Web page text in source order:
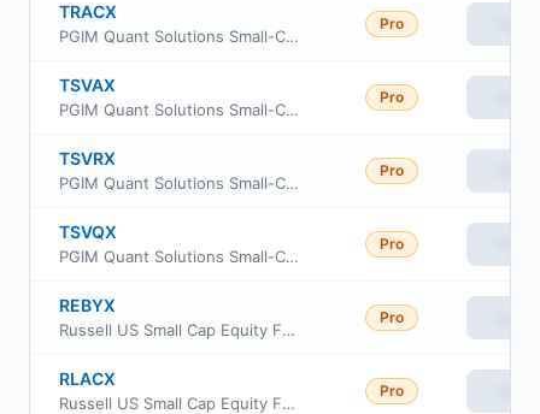
TRACX
PGIM Quant Solutions Small-Cap Value Fund Class C
Pro
TSVAX
PGIM Quant Solutions Small-Cap Value Fund Class A
Pro
TSVRX
PGIM Quant Solutions Small-Cap Value Fund Class R
Pro
TSVQX
PGIM Quant Solutions Small-Cap Value Fund Class R6
Pro
REBYX
Russell US Small Cap Equity Fund Class Y
Pro
RLACX
Russell US Small Cap Equity Fund Class A
Pro